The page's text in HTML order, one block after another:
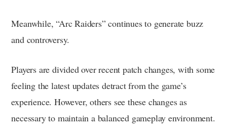
Meanwhile, “Arc Raiders” continues to generate buzz
and controversy.
Players are divided over recent patch changes, with some
feeling the latest updates detract from the game’s
experience. However, others see these changes as
necessary to maintain a balanced gameplay environment.